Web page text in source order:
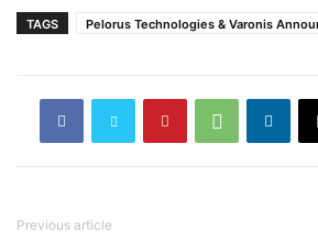
TAGS Pelorus Technologies & Varonis
Previous article